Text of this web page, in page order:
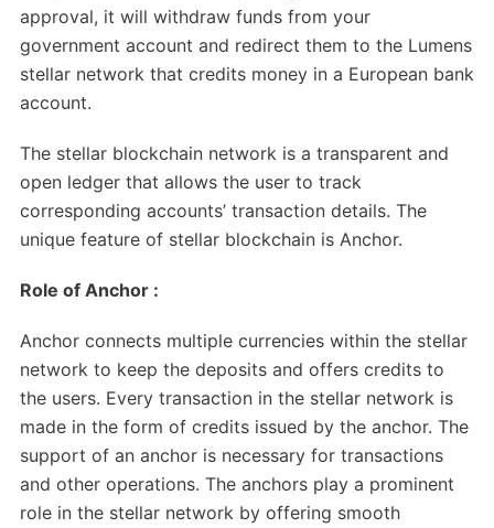
approval, it will withdraw funds from your
government account and redirect them to the Lumens
stellar network that credits money in a European bank
account.
The stellar blockchain network is a transparent and
open ledger that allows the user to track
corresponding accounts’ transaction details. The
unique feature of stellar blockchain is Anchor.
Role of Anchor :
Anchor connects multiple currencies within the stellar
network to keep the deposits and offers credits to
the users. Every transaction in the stellar network is
made in the form of credits issued by the anchor. The
support of an anchor is necessary for transactions
and other operations. The anchors play a prominent
role in the stellar network by offering smooth